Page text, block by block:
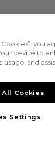
© 2026 Sweet
you
device to
usage, and
All Cookies
Settings